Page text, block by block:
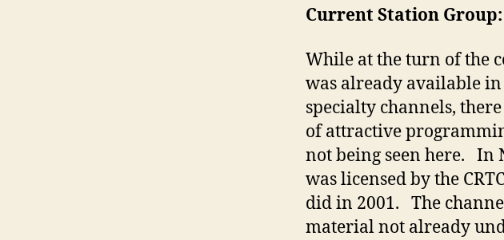
Current Station Group:
While at the turn of the
was already available
specialty channels,
of attractive
not being seen here. In
was licensed by the
did in 2001. The
material not already